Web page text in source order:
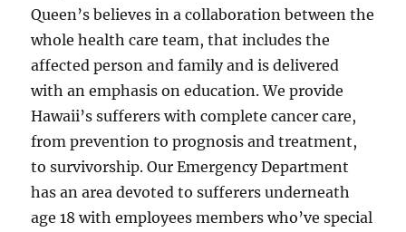
Queen’s believes in a collaboration between the
whole health care team, that includes the
affected person and family and is delivered
with an emphasis on education. We provide
Hawaii’s sufferers with complete cancer care,
from prevention to prognosis and treatment,
to survivorship. Our Emergency Department
has an area devoted to sufferers underneath
age 18 with employees members who’ve special